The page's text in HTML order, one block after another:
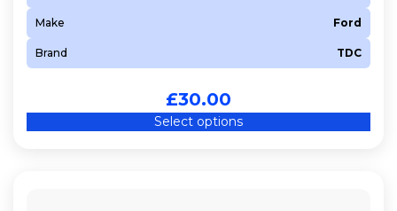
Make Ford
Brand TDC
£30.00
Select options